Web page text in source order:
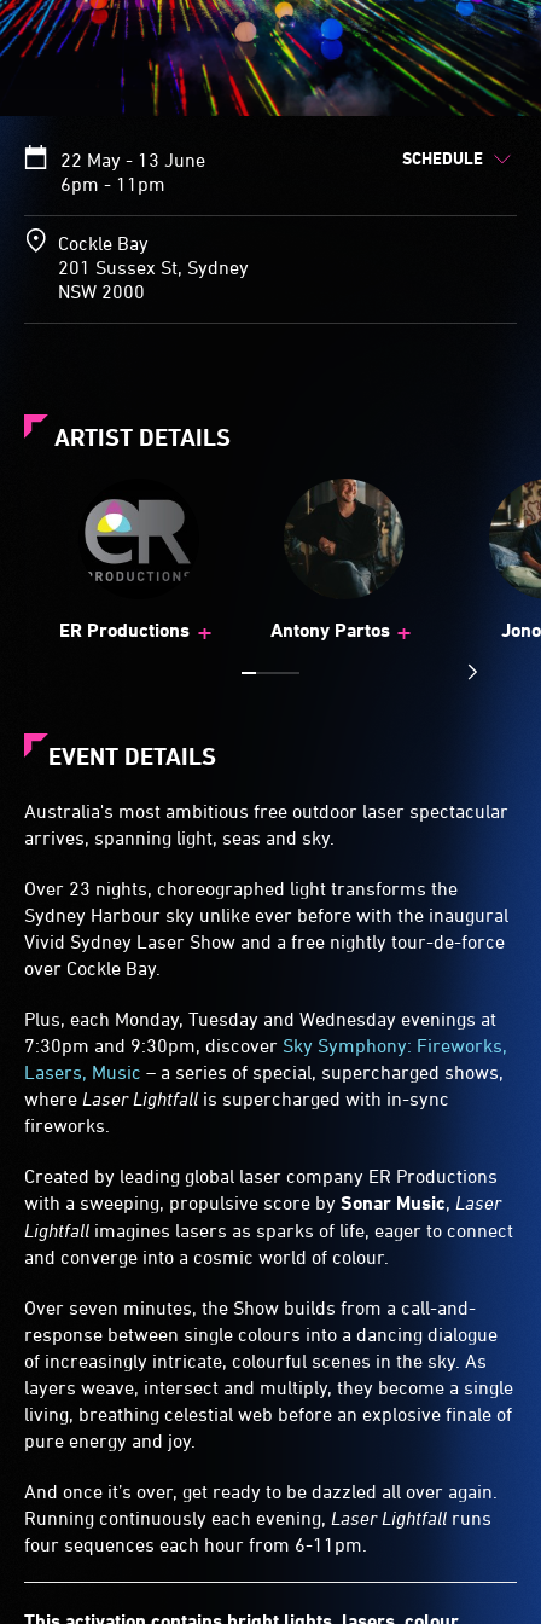
22 May - 13 June
6pm - 11pm
SCHEDULE
Cockle Bay
201 Sussex St, Sydney
NSW 2000
ARTIST DETAILS
ER Productions + Antony Partos +
EVENT DETAILS
Australia's most ambitious free outdoor laser spectacular
arrives, spanning light, seas and sky.
Over 23 nights, choreographed light transforms the
Sydney Harbour sky unlike ever before with the inaugural
Vivid Sydney Laser Show and a free nightly tour-de-force
over Cockle Bay.
Plus, each Monday, Tuesday and Wednesday evenings at
7:30pm and 9:30pm, discover Sky Symphony: Fireworks,
Lasers, Music – a series of special, supercharged shows,
where Laser Lightfall is supercharged with in-sync
fireworks.
Created by leading global laser company ER Productions
with a sweeping, propulsive score by Sonar Music, Laser
Lightfall imagines lasers as sparks of life, eager to connect
and converge into a cosmic world of colour.
Over seven minutes, the Show builds from a call-and-
response between single colours into a dancing dialogue
of increasingly intricate, colourful scenes in the sky. As
layers weave, intersect and multiply, they become a single
living, breathing celestial web before an explosive finale of
pure energy and joy.
And once it’s over, get ready to be dazzled all over again.
Running continuously each evening, Laser Lightfall runs
four sequences each hour from 6-11pm.